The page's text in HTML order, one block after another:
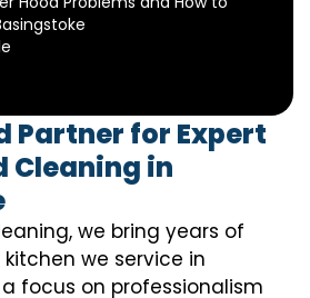
Partner for Expert
Cleaning in
we bring years of
we service in
focus on professionalism